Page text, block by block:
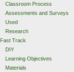
Classroom Process
Assessments and Surveys
Used
Research
Fast Track
DIY
Learning Objectives
Materials